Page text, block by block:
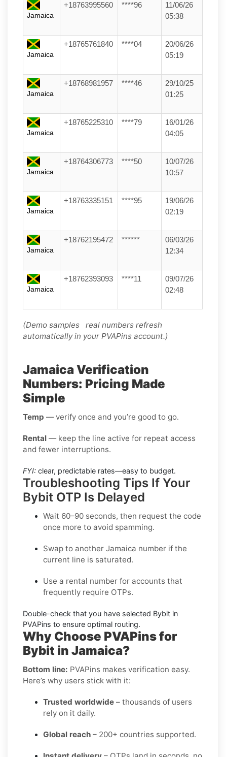
Jamaica
+18763995560 ****96
11/06/26
05:38
Jamaica
+18765761840 ****04
20/06/26
05:19
Jamaica
+18768981957 ****46
29/10/25
01:25
Jamaica
+18765225310 ****79
16/01/26
04:05
Jamaica
+18764306773 ****50
10/07/26
10:57
Jamaica
+18763335151 ****95
19/06/26
02:19
Jamaica
+18762195472 ******
06/03/26
12:34
Jamaica
+18762393093 ****11
09/07/26
02:48
(Demo samples real numbers refresh
automatically in your PVAPins account.)
Jamaica Verification
Numbers: Pricing Made
Simple
Temp — verify once and you’re good to go.
Rental — keep the line active for repeat access
and fewer interruptions.
FYI: clear, predictable rates—easy to budget.
Troubleshooting Tips If Your
Bybit OTP Is Delayed
Wait 60–90 seconds, then request the code
once more to avoid spamming.
Swap to another Jamaica number if the
current line is saturated.
Use a rental number for accounts that
frequently require OTPs.
Double-check that you have selected Bybit in
PVAPins to ensure optimal routing.
Why Choose PVAPins for
Bybit in Jamaica?
Bottom line: PVAPins makes verification easy.
Here’s why users stick with it:
Trusted worldwide – thousands of users
rely on it daily.
Global reach – 200+ countries supported.